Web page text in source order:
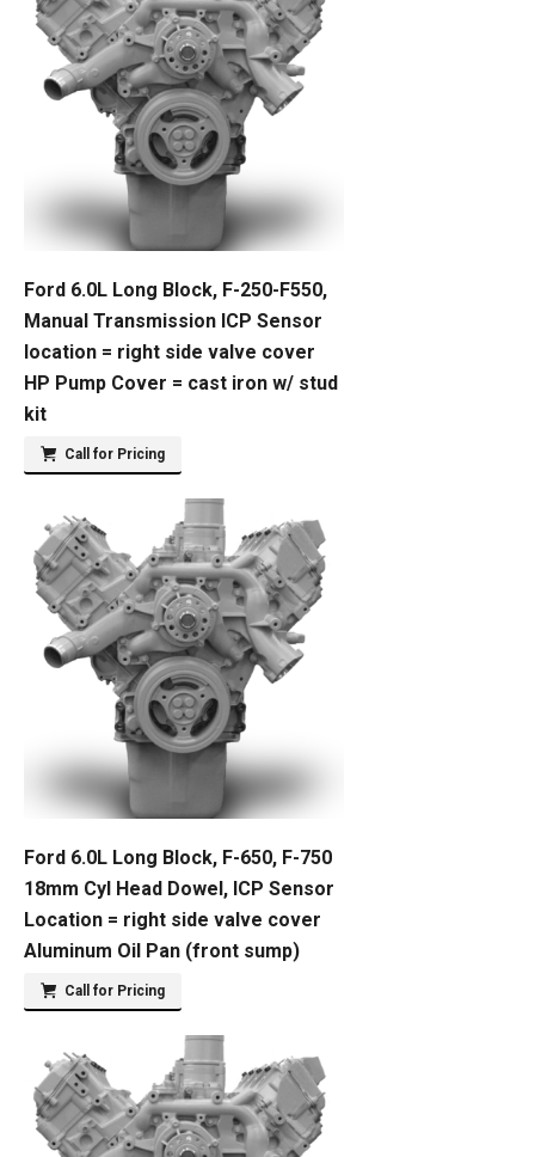
Ford 6.0L Long Block, F-250-F550,
Manual Transmission ICP Sensor
location = right side valve cover
HP Pump Cover = cast iron w/ stud
kit
Call for Pricing
Ford 6.0L Long Block, F-650, F-750
18mm Cyl Head Dowel, ICP Sensor
Location = right side valve cover
Aluminum Oil Pan (front sump)
Call for Pricing